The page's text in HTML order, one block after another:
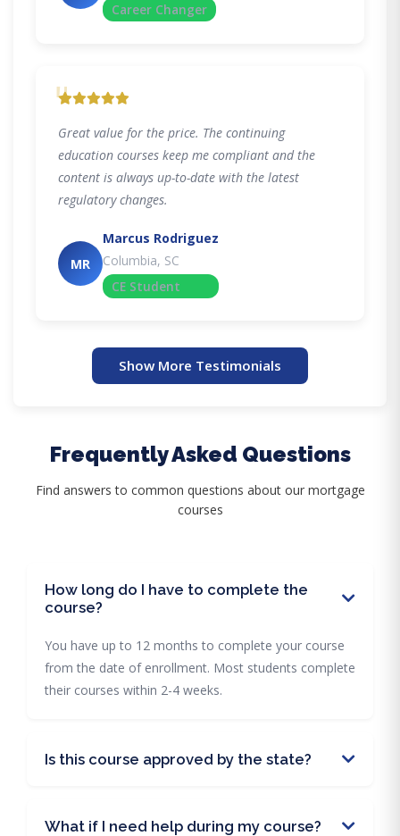
Career Changer
"
Great value for the price. The continuing
education courses keep me compliant and the
content is always up-to-date with the latest
regulatory changes.
MR
Marcus Rodriguez
Columbia, SC
CE Student
Show More Testimonials
Frequently Asked Questions
Find answers to common questions about our mortgage
courses
How long do I have to complete the
course?
You have up to 12 months to complete your course
from the date of enrollment. Most students complete
their courses within 2-4 weeks.
Is this course approved by the state?
What if I need help during my course?